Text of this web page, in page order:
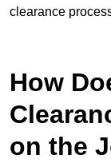
clearance
How
on the